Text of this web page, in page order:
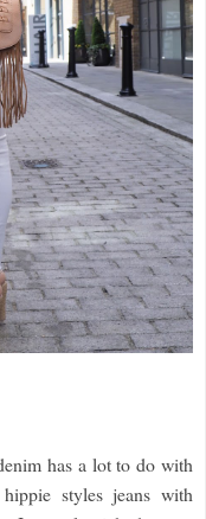
has a lot to do with
styles jeans with